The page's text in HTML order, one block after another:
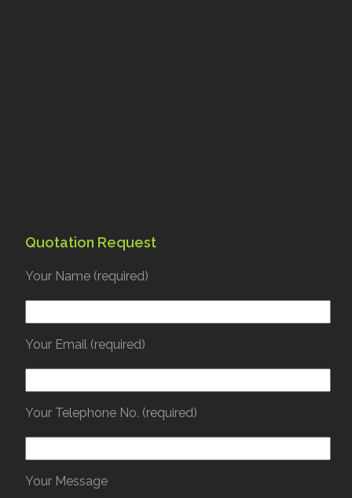
Quotation Request
Your Name (required)
Your Email (required)
Your Telephone No. (required)
Your Message